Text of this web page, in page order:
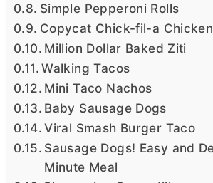
Simple Pepperoni Rolls
Copycat Chick-fil-a
Million Dollar Baked Ziti
Walking Tacos
Mini Taco Nachos
Baby Sausage Dogs
Viral Smash Burger Taco
Sausage Dogs! Easy and
Minute Meal